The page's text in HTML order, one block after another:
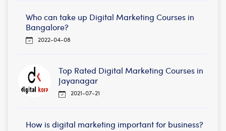
Who can take up Digital Marketing Courses in
Bangalore?
2022-04-08
Top Rated Digital Marketing Courses in
Jayanagar
2021-07-21
How is digital marketing important for business?